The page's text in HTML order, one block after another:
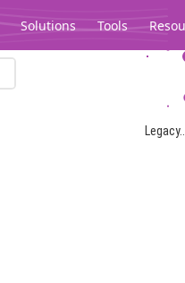
Solutions Tools
Legacy...